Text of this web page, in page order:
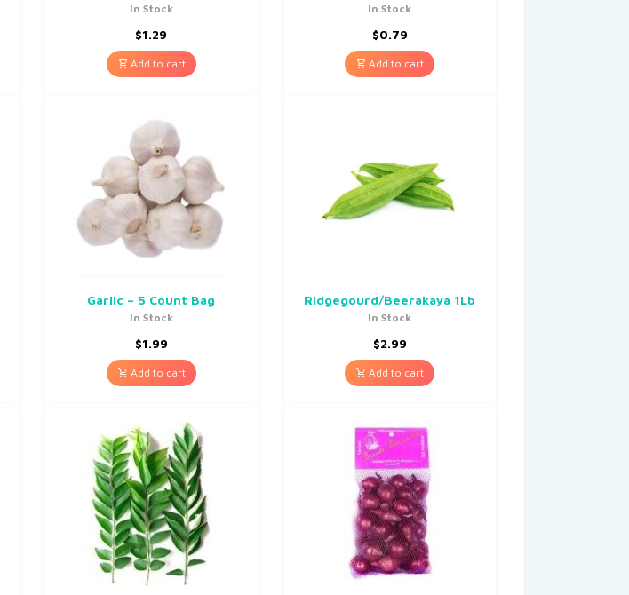
In Stock
$1.29
Add to cart
In Stock
$0.79
Add to cart
Garlic – 5 Count Bag
In Stock
$1.99
Add to cart
Ridgegourd/Beerakaya 1Lb
In Stock
$2.99
Add to cart